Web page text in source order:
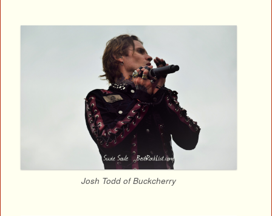
Josh Todd of Buckcherry